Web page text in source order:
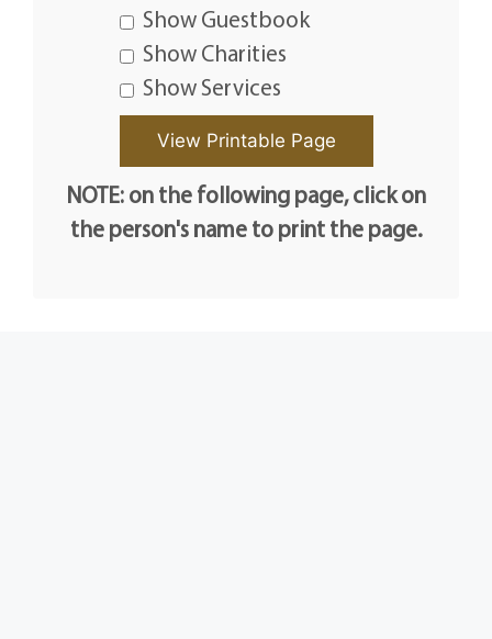
Show Guestbook
Show Charities
Show Services
NOTE: on the following page, click on
the person's name to print the page.